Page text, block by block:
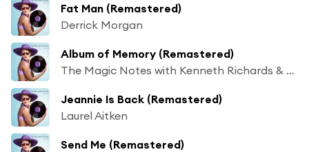
Fat Man (Remastered)
Derrick Morgan
Album of Memory (Remastered)
The Magic Notes with Kenneth Richards & His Band
Jeannie Is Back (Remastered)
Laurel Aitken
Send Me (Remastered)